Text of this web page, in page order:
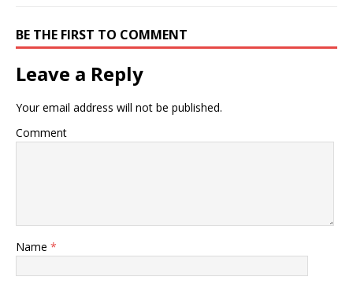
BE THE FIRST TO COMMENT
Leave a Reply
Your email address will not be published.
Comment
Name *